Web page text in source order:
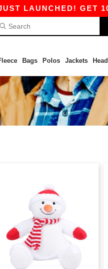
GET
Bags Polos Jackets